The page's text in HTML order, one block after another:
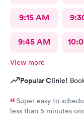
9:15 AM
9:45 AM
View more
Popular Clinic!
Super easy to
less than 5 minutes